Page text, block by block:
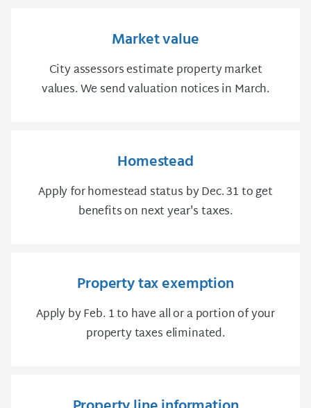
Market value
City assessors estimate property market
values. We send valuation notices in March.
Homestead
Apply for homestead status by Dec. 31 to get
benefits on next year's taxes.
Property tax exemption
Apply by Feb. 1 to have all or a portion of your
property taxes eliminated.